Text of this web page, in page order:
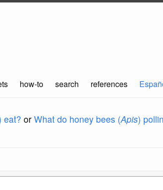
how-to search references
eat? or What do honey bees (Apis)